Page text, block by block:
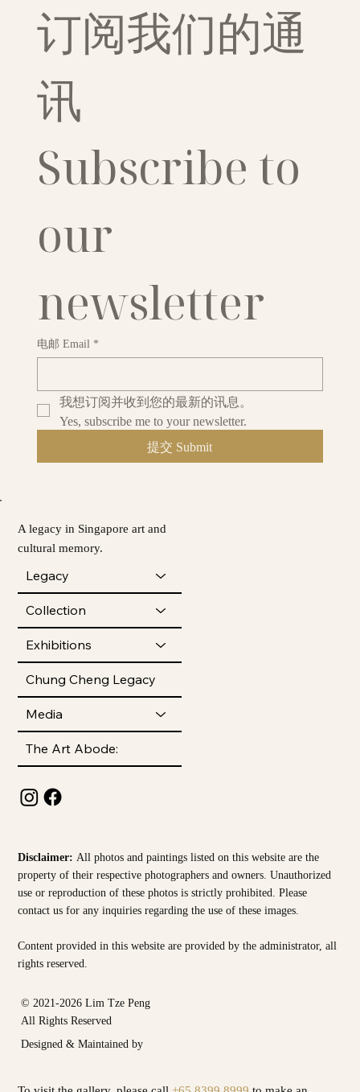
A legacy in Singapore art and
cultural memory.
Legacy
Collection
Exhibitions
Chung Cheng Legacy
Media
The Art Abode:
订阅我们的通
讯
Subscribe to
our
newsletter
电邮 Email *
我想订阅并收到您的最新的讯息。
Yes, subscribe me to your newsletter.
提交 Submit
© 2021-2026 Lim Tze Peng
All Rights Reserved
Designed & Maintained by
Disclaimer: All photos and paintings listed on this website are the
property of their respective photographers and owners. Unauthorized
use or reproduction of these photos is strictly prohibited. Please
contact us for any inquiries regarding the use of these images.
Content provided in this website are provided by theadministrator, all
rights reserved.